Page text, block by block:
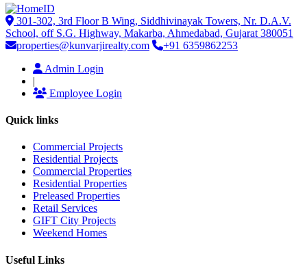
301-302, 3rd Floor B Wing, Siddhivinayak Towers, Nr. D.A.V.
School, off S.G. Highway, Makarba, Ahmedabad, Gujarat 380051
properties@kunvarjirealty.com
+91 6359862253
Admin Login
|
Employee Login
Quick links
Commercial Projects
Residential Projects
Commercial Properties
Residential Properties
Preleased Properties
Retail Services
GIFT City Projects
Weekend Homes
Useful Links